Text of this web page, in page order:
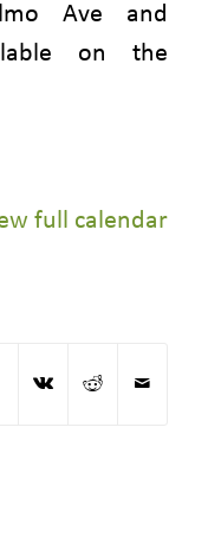
Ave and
on the
full calendar